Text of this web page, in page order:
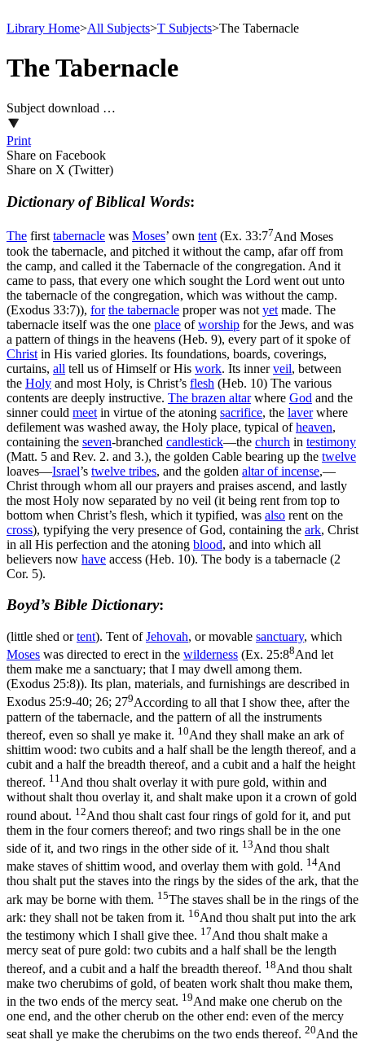
Library Home>All Subjects>T Subjects>The Tabernacle
The Tabernacle
Subject download …
Print
Share on Facebook
Share on X (Twitter)
Dictionary of Biblical Words:
The firsttabernacle was Moses’ own tent(Ex. 33:77And Moses
took the tabernacle, and pitched it without the camp, afar off from
the camp, and called it the Tabernacle of the congregation. And it
came to pass, that every one which sought the Lord went out unto
the tabernacle of the congregation, which was without the camp.
(Exodus 33:7)), for the tabernacle proper was not yet made. The
tabernacle itself was the one place ofworship for the Jews, and was
a pattern of things in the heavens (Heb. 9), every part of it spoke of
Christ in His varied glories. Its foundations, boards, coverings,
curtains, all tell us of Himself or His work. Its innerveil, between
the Holy and most Holy, is Christ’s flesh (Heb. 10) The various
contents are deeply instructive. The brazen altarwhere God and the
sinner could meet in virtue of the atoning sacrifice, the laverwhere
defilement was washed away, the Holy place, typical ofheaven,
containing the seven-branched candlestick—the church in testimony
(Matt. 5 and Rev. 2. and 3.), the golden Cable bearing up the twelve
loaves—Israel’s twelve tribes, and the golden altar ofincense,—
Christ through whom all our prayers and praises ascend, and lastly
the most Holy now separated by no veil (it being rent from top to
bottom when Christ’s flesh, which it typified, was also rent on the
cross), typifying the very presence of God, containing the ark, Christ
in all His perfection and the atoning blood, and into which all
believers now have access (Heb. 10). The body is a tabernacle (2
Cor. 5).
Boyd’s Bible Dictionary:
(little shed ortent). Tent ofJehovah, or movable sanctuary, which
Moses was directed to erect in the wilderness (Ex. 25:88And let
them make me a sanctuary; that I may dwell among them.
(Exodus 25:8)). Its plan, materials, and furnishings are described in
Exodus 25:9-40; 26; 279According to all that I show thee, after the
pattern of the tabernacle, and the pattern of all the instruments
thereof, even so shall ye make it. 10And they shall make an ark of
shittim wood: two cubits and a half shall be the length thereof, and a
cubit and a half the breadth thereof, and a cubit and a half the height
thereof. 11And thou shalt overlay it with pure gold, within and
without shalt thou overlay it, and shalt make upon it a crown of gold
round about. 12And thou shalt cast four rings of gold for it, and put
them in the four corners thereof; and two rings shall be in the one
side of it, and two rings in the other side of it. 13And thou shalt
make staves of shittim wood, and overlay them with gold. 14And
thou shalt put the staves into the rings by the sides of the ark, that the
ark may be borne with them. 15The staves shall be in the rings of the
ark: they shall not be taken from it. 16And thou shalt put into the ark
the testimony which I shall give thee. 17And thou shalt make a
mercy seat of pure gold: two cubits and a half shall be the length
thereof, and a cubit and a half the breadth thereof. 18And thou shalt
make two cherubims of gold, of beaten work shalt thou make them,
in the two ends of the mercy seat. 19And make one cherub on the
one end, and the other cherub on the other end: even of the mercy
seat shall ye make the cherubims on the two ends thereof. 20And the